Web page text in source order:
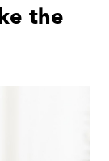
the